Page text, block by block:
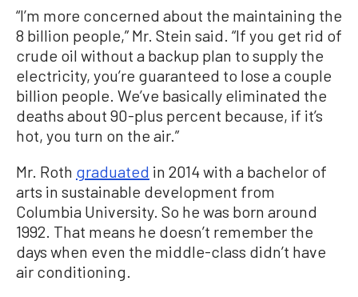
“I’m more concerned about the maintaining the
8 billion people,” Mr. Stein said. “If you get rid of
crude oil without a backup plan to supply the
electricity, you’re guaranteed to lose a couple
billion people. We’ve basically eliminated the
deaths about 90-plus percent because, if it’s
hot, you turn on the air.”
Mr. Roth graduated in 2014 with a bachelor of
arts in sustainable development from
Columbia University. So he was born around
1992. That means he doesn’t remember the
days when even the middle-class didn’t have
air conditioning.